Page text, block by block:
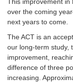
over the coming
next years to come.
The ACT is an
our long-term study,
improvement,
difference of three
increasing.